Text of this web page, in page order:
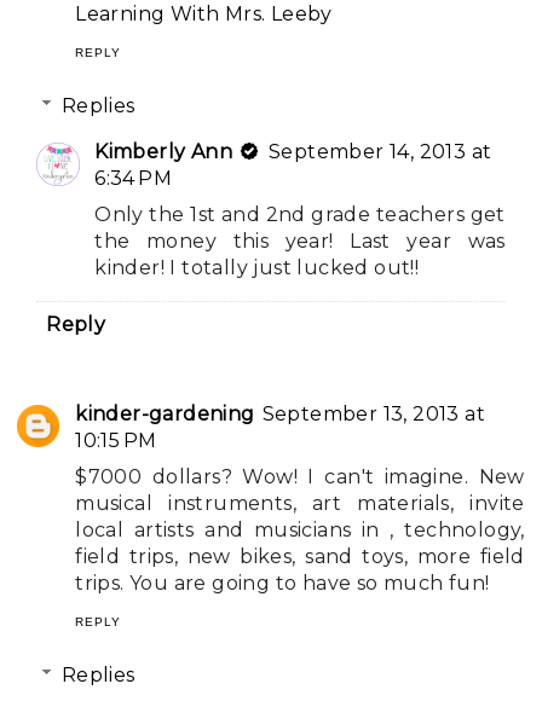
Learning With Mrs. Leeby
REPLY
Replies
Kimberly Ann
September 14, 2013 at
6:34 PM
Only the 1st and 2nd grade teachers get
the money this year! Last year was
kinder! I totally just lucked out!!
Reply
kinder-gardening September 13, 2013 at
10:15 PM
$7000 dollars? Wow! I can't imagine. New
musical instruments, art materials, invite
local artists and musicians in , technology,
field trips, new bikes, sand toys, more field
trips. You are going to have so much fun!
REPLY
Replies